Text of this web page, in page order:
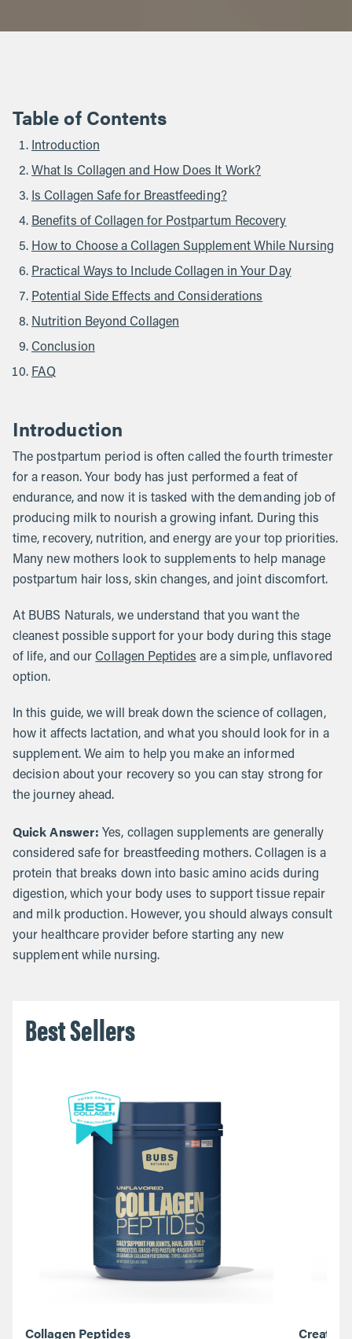
Table of Contents
Introduction
What Is Collagen and How Does It Work?
Is Collagen Safe for Breastfeeding?
Benefits of Collagen for Postpartum Recovery
How to Choose a Collagen Supplement While Nursing
Practical Ways to Include Collagen in Your Day
Potential Side Effects and Considerations
Nutrition Beyond Collagen
Conclusion
FAQ
Introduction
The postpartum period is often called the fourth trimester
for a reason. Your body has just performed a feat of
endurance, and now it is tasked with the demanding job of
producing milk to nourish a growing infant. During this
time, recovery, nutrition, and energy are your top priorities.
Many new mothers look to supplements to help manage
postpartum hair loss, skin changes, and joint discomfort.
At BUBS Naturals, we understand that you want the
cleanest possible support for your body during this stage
of life, and our Collagen Peptides are a simple, unflavored
option.
In this guide, we will break down the science of collagen,
how it affects lactation, and what you should look for in a
supplement. We aim to help you make an informed
decision about your recovery so you can stay strong for
the journey ahead.
Quick Answer: Yes, collagen supplements are generally
considered safe for breastfeeding mothers. Collagen is a
protein that breaks down into basic amino acids during
digestion, which your body uses to support tissue repair
and milk production. However, you should always consult
your healthcare provider before starting any new
supplement while nursing.
Best Sellers
Collagen Peptides Creatine